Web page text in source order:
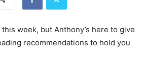
week, but Anthony’s here to give
recommendations to hold you